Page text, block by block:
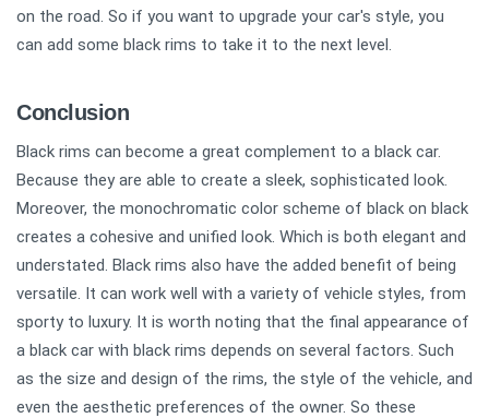
on the road. So if you want to upgrade your car's style, you
can add some black rims to take it to the next level.
Conclusion
Black rims can become a great complement to a black car.
Because they are able to create a sleek, sophisticated look.
Moreover, the monochromatic color scheme of black on black
creates a cohesive and unified look. Which is both elegant and
understated. Black rims also have the added benefit of being
versatile. It can work well with a variety of vehicle styles, from
sporty to luxury. It is worth noting that the final appearance of
a black car with black rims depends on several factors. Such
as the size and design of the rims, the style of the vehicle, and
even the aesthetic preferences of the owner. So these